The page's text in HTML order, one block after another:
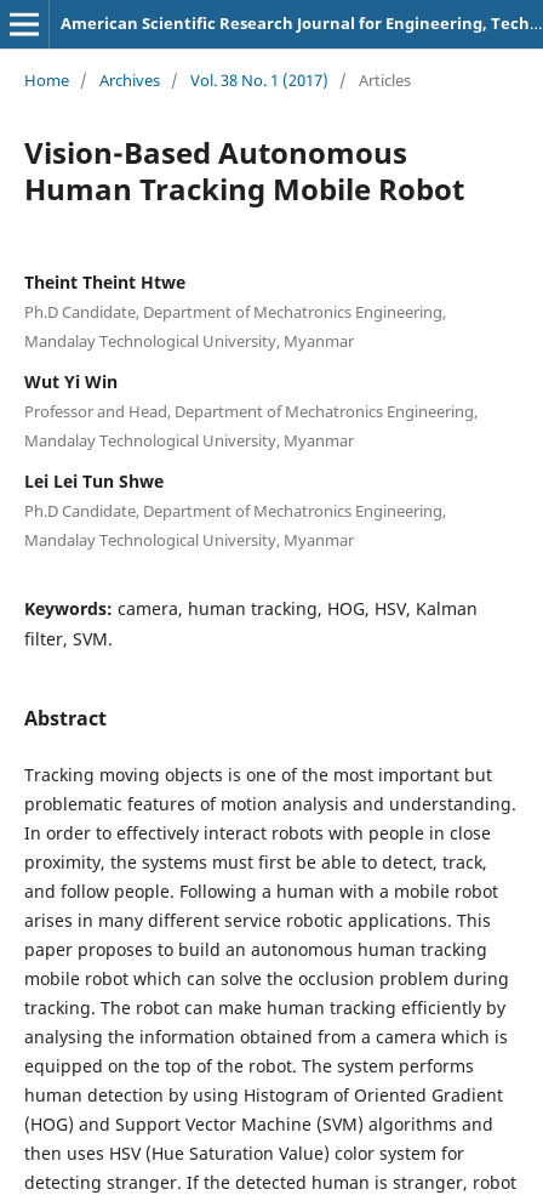
American Scientific Research Journal for Engineering, Technology, and Sciences
Home / Archives / Vol. 38 No. 1 (2017) / Articles
Vision-Based Autonomous
Human Tracking Mobile Robot
Theint Theint Htwe
Ph.D Candidate, Department of Mechatronics Engineering,
Mandalay Technological University, Myanmar
Wut Yi Win
Professor and Head, Department of Mechatronics Engineering,
Mandalay Technological University, Myanmar
Lei Lei Tun Shwe
Ph.D Candidate, Department of Mechatronics Engineering,
Mandalay Technological University, Myanmar
Keywords: camera, human tracking, HOG, HSV, Kalman
filter, SVM.
Abstract
Tracking moving objects is one of the most important but
problematic features of motion analysis and understanding.
In order to effectively interact robots with people in close
proximity, the systems must first be able to detect, track,
and follow people. Following a human with a mobile robot
arises in many different service robotic applications. This
paper proposes to build an autonomous human tracking
mobile robot which can solve the occlusion problem during
tracking. The robot can make human tracking efficiently by
analysing the information obtained from a camera which is
equipped on the top of the robot. The system performs
human detection by using Histogram of Oriented Gradient
(HOG) and Support Vector Machine (SVM) algorithms and
then uses HSV (Hue Saturation Value) color system for
detecting stranger. If the detected human is stranger, robot